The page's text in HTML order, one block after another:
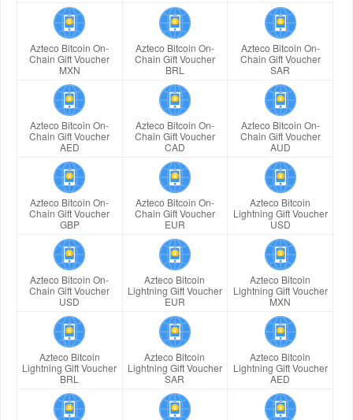
Azteco Bitcoin On-
Chain Gift Voucher
MXN
Azteco Bitcoin On-
Chain Gift Voucher
BRL
Azteco Bitcoin On-
Chain Gift Voucher
SAR
Azteco Bitcoin On-
Chain Gift Voucher
AED
Azteco Bitcoin On-
Chain Gift Voucher
CAD
Azteco Bitcoin On-
Chain Gift Voucher
AUD
Azteco Bitcoin On-
Chain Gift Voucher
GBP
Azteco Bitcoin On-
Chain Gift Voucher
EUR
Azteco Bitcoin
Lightning Gift Voucher
USD
Azteco Bitcoin On-
Chain Gift Voucher
USD
Azteco Bitcoin
Lightning Gift Voucher
EUR
Azteco Bitcoin
Lightning Gift Voucher
MXN
Azteco Bitcoin
Lightning Gift Voucher
BRL
Azteco Bitcoin
Lightning Gift Voucher
SAR
Azteco Bitcoin
Lightning Gift Voucher
AED